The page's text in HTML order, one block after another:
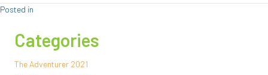
Posted in
Categories
The Adventurer 2021